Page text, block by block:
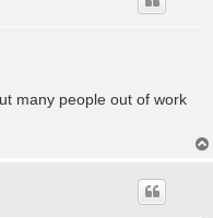
many people out of work